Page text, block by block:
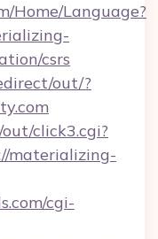
Home/Language?
csrs
out/?
click3.cgi?
materializing-
cgi-